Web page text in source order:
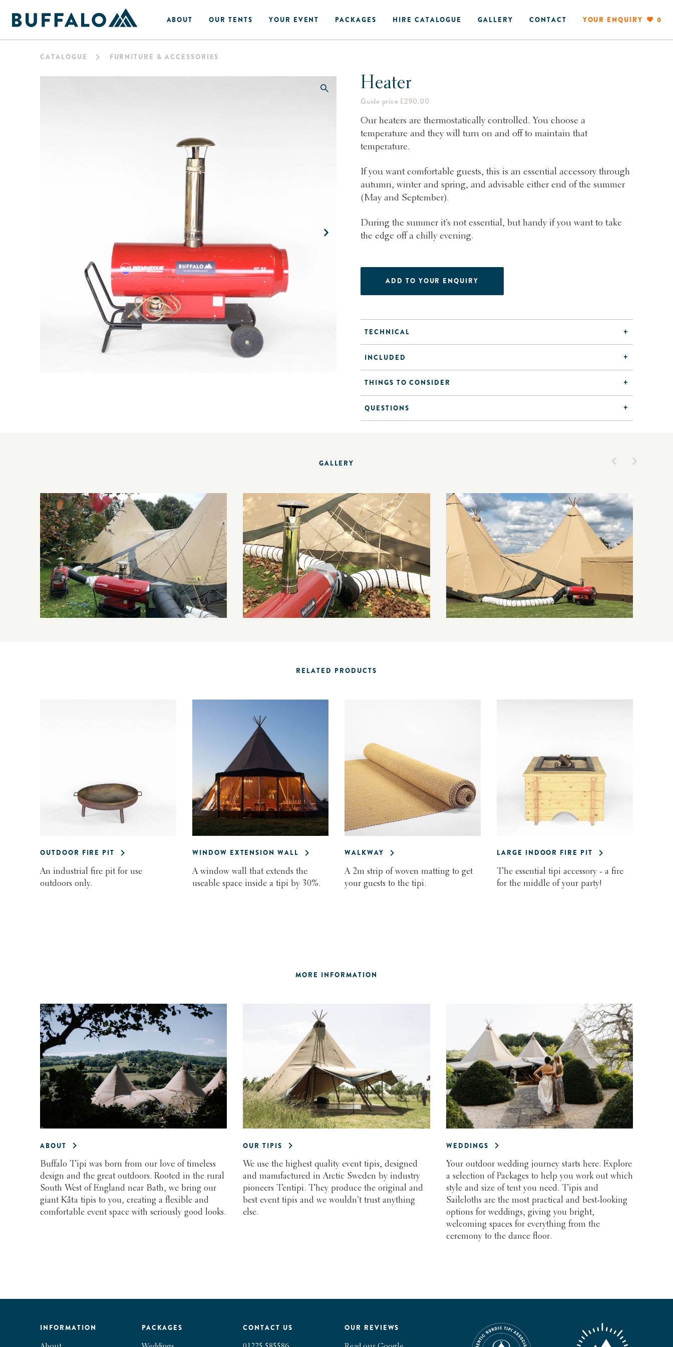
ABOUT OUR TENTS YOUR EVENT PACKAGES HIRE CATALOGUE GALLERY CONTACT YOUR ENQUIRY 0
CATALOGUE FURNITURE & ACCESSORIES
Heater
Guide price £290.00
Our heaters are thermostatically controlled. You choose a
temperature and they will turn on and off to maintain that
temperature.
If you want comfortable guests, this is an essential accessory through
autumn, winter and spring, and advisable either end of the summer
(May and September).
During the summer it’s not essential, but handy if you want to take
the edge off a chilly evening.
ADD TO YOUR ENQUIRY
TECHNICAL
INCLUDED
THINGS TO CONSIDER
QUESTIONS
GALLERY
RELATED PRODUCTS
OUTDOOR FIRE PIT
An industrial fire pit for use
outdoors only.
WINDOW EXTENSION WALL
A window wall that extends the
useable space inside a tipi by 30%.
WALKWAY
A 2m strip of woven matting to get
your guests to the tipi.
LARGE INDOOR FIRE PIT
The essential tipi accessory - a fire
for the middle of your party!
MORE INFORMATION
ABOUT
Buffalo Tipi was born from our love of timeless
design and the great outdoors. Rooted in the rural
South West of England near Bath, we bring our
giant Kåta tipis to you, creating a flexible and
comfortable event space with seriously good looks.
OUR TIPIS
We use the highest quality event tipis, designed
and manufactured in Arctic Sweden by industry
pioneers Tentipi. They produce the original and
best event tipis and we wouldn’t trust anything
else.
WEDDINGS
Your outdoor wedding journey starts here. Explore
a selection of Packages to help you work out which
style and size of tent you need. Tipis and
Sailcloths are the most practical and best-looking
options for weddings, giving you bright,
welcoming spaces for everything from the
ceremony to the dance floor.
INFORMATION PACKAGES CONTACT US OUR REVIEWS